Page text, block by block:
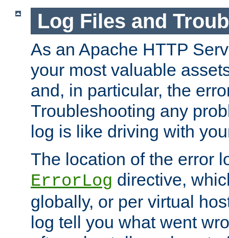
Log Files and
As an Apache HTTP
your most valuable
and, in particular, the
Troubleshooting any
log is like driving with
The location of the error
ErrorLog directive,
globally, or per virtual
log tell you what went